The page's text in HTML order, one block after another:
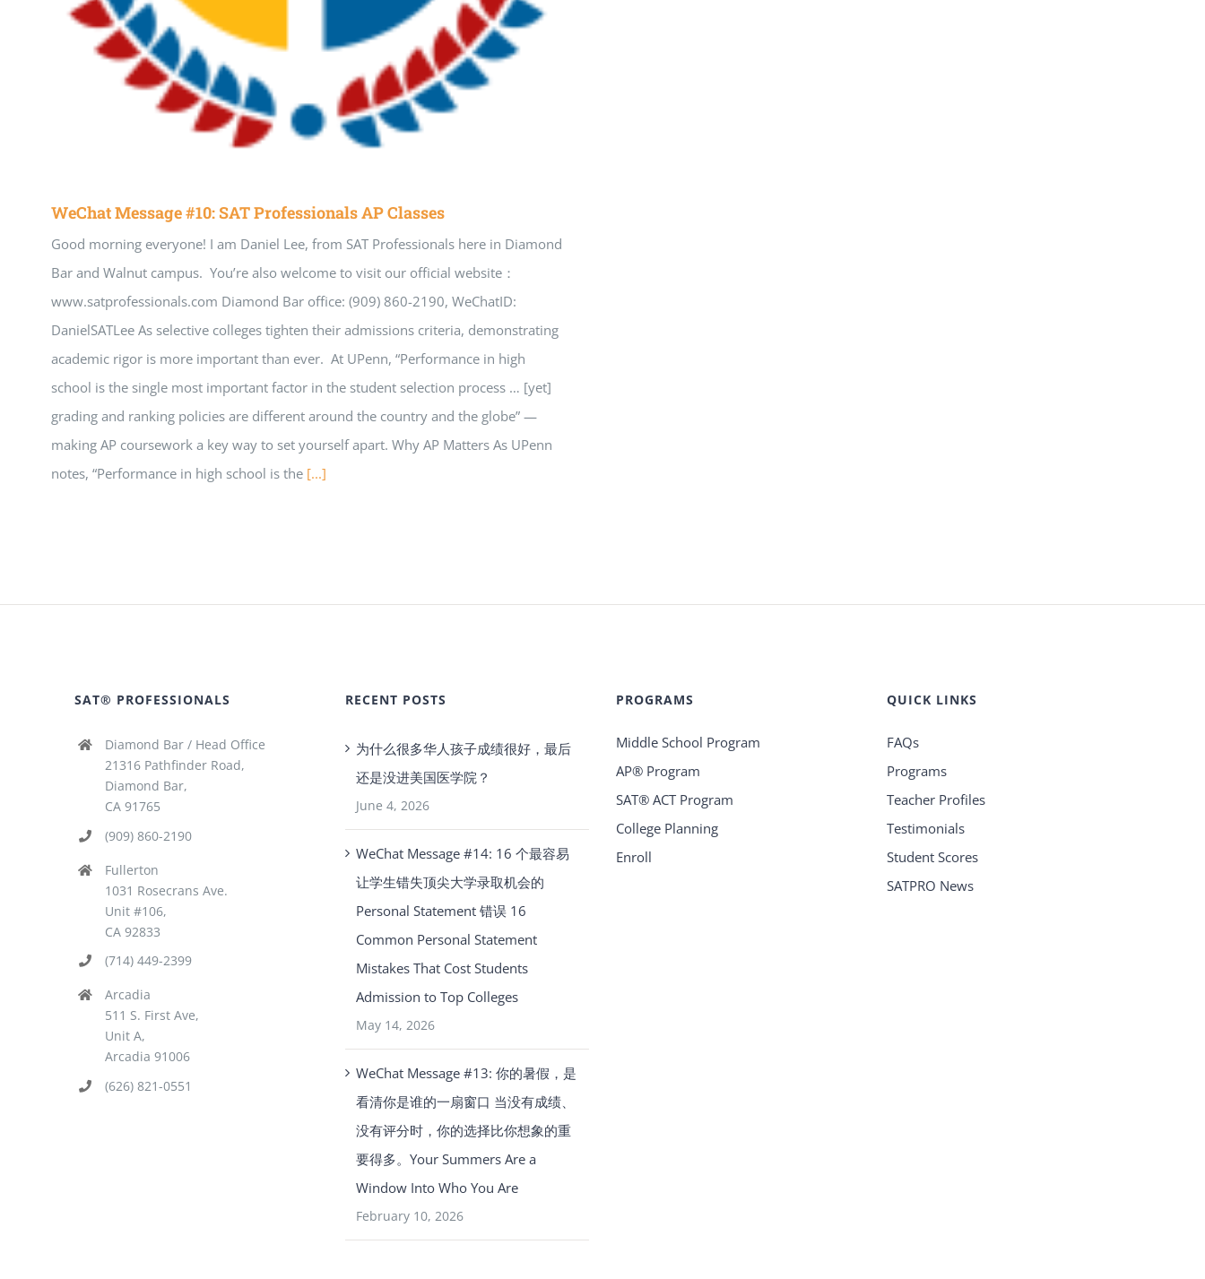
WeChat Message #10: SAT Professionals AP Classes
Good morning everyone! I am Daniel Lee, from SAT Professionals here in Diamond
Bar and Walnut campus. You’re also welcome to visit our official website：
www.satprofessionals.com Diamond Bar office: (909) 860-2190, WeChatID:
DanielSATLee As selective colleges tighten their admissions criteria, demonstrating
academic rigor is more important than ever. At UPenn, “Performance in high
school is the single most important factor in the student selection process … [yet]
grading and ranking policies are different around the country and the globe” —
making AP coursework a key way to set yourself apart. Why AP Matters As UPenn
notes, “Performance in high school is the [...]
SAT® PROFESSIONALS
Diamond Bar / Head Office
21316 Pathfinder Road,
Diamond Bar,
CA 91765
(909) 860-2190
Fullerton
1031 Rosecrans Ave.
Unit #106,
CA 92833
(714) 449-2399
Arcadia
511 S. First Ave,
Unit A,
Arcadia 91006
(626) 821-0551
RECENT POSTS
为什么很多华人孩子成绩很好，最后
还是没进美国医学院？
June 4, 2026
WeChat Message #14: 16 个最容易
让学生错失顶尖大学录取机会的
Personal Statement 错误 16
Common Personal Statement
Mistakes That Cost Students
Admission to Top Colleges
May 14, 2026
WeChat Message #13: 你的暑假，是
看清你是谁的一扇窗口 当没有成绩、
没有评分时，你的选择比你想象的重
要得多。Your Summers Are a
Window Into Who You Are
February 10, 2026
PROGRAMS
Middle School Program
AP® Program
SAT® ACT Program
College Planning
Enroll
QUICK LINKS
FAQs
Programs
Teacher Profiles
Testimonials
Student Scores
SATPRO News